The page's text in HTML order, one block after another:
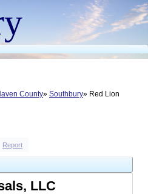
County Southbury
Red Lion
Report
LLC